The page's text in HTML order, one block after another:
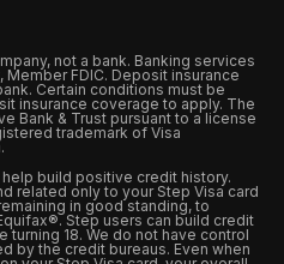
not a bank. Banking services
FDIC. Deposit insurance
Certain conditions must be
insurance coverage to apply. The
Bank & Trust pursuant to a license
trademark of Visa
build positive credit history.
related only to your Step Visa card
in good standing, to
Step users can build credit
18. We do not have control
by the credit bureaus. Even when